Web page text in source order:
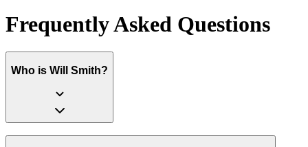
Frequently Asked Questions
Who is Will Smith?